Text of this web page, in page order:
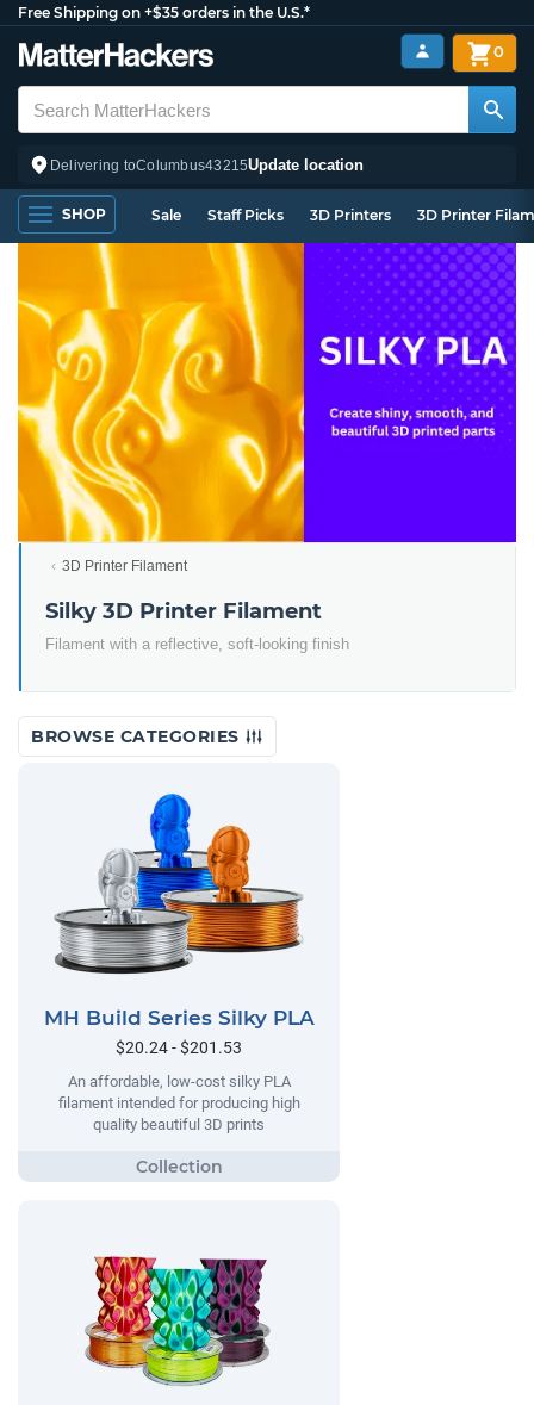
Free Shipping on +$35 orders in the U.S.*
Delivering toColumbus43215Update location
0
SHOP Sale Staff Picks 3D Printers 3D Printer
3D Printer Filament
Silky 3D Printer Filament
Filament with a reflective, soft-looking finish
BROWSE CATEGORIES
MH Build Series Silky PLA
$20.24 - $201.53
An affordable, low-cost silky PLA
filament intended for producing high
quality beautiful 3D prints